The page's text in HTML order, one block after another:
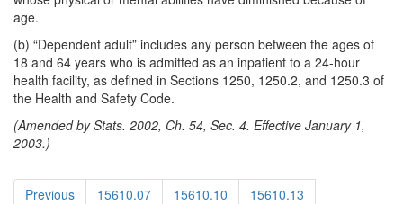
age.
(b) “Dependent adult” includes any person between the ages of
18 and 64 years who is admitted as an inpatient to a 24-hour
health facility, as defined in Sections 1250, 1250.2, and 1250.3 of
the Health and Safety Code.
(Amended by Stats. 2002, Ch. 54, Sec. 4. Effective January 1,
2003.)
Previous 15610.07 15610.10
15610.13